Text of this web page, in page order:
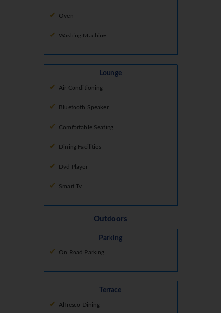
Oven
Washing Machine
Lounge
Air Conditioning
Bluetooth Speaker
Comfortable Seating
Dining Facilities
Dvd Player
Smart Tv
Outdoors
Parking
On Road Parking
Terrace
Alfresco Dining